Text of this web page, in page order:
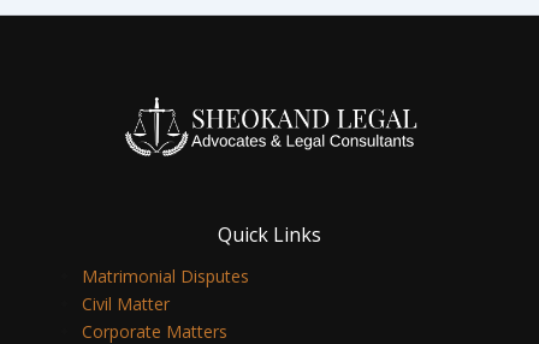
Quick Links
Matrimonial Disputes
Civil Matter
Corporate Matters